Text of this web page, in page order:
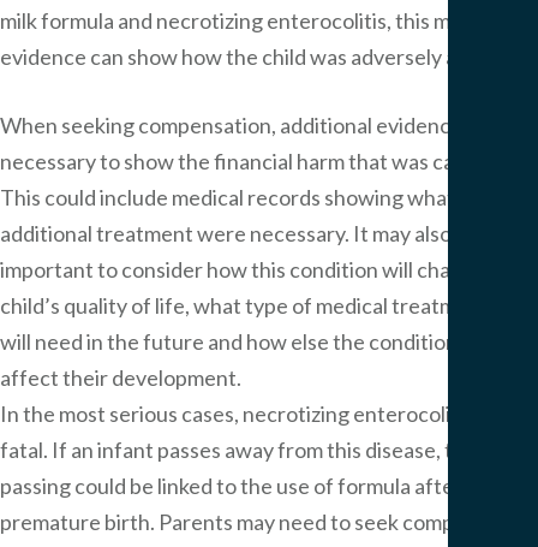
milk formula and necrotizing enterocolitis, this medical
evidence can show how the child was adversely affected.
When seeking compensation, additional evidence may be
necessary to show the financial harm that was caused.
This could include medical records showing what types of
additional treatment were necessary. It may also be
important to consider how this condition will change the
child’s quality of life, what type of medical treatment they
will need in the future and how else the condition may
affect their development.
In the most serious cases, necrotizing enterocolitis can be
fatal. If an infant passes away from this disease, their
passing could be linked to the use of formula after a
premature birth. Parents may need to seek compensation